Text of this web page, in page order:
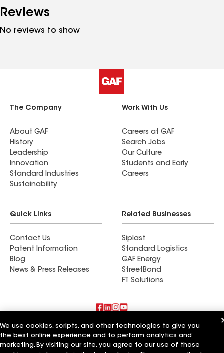
Reviews
No reviews to show
The Company
About GAF
History
Leadership
Innovation
Standard Industries
Sustainability
Work With Us
Careers at GAF
Search Jobs
Our Culture
Students and Early
Careers
Quick Links
Contact Us
Patent Information
Blog
News & Press Releases
Related Businesses
Siplast
Standard Logistics
GAF Energy
StreetBond
FT Solutions
Also of Interest
Commercial Roofing Systems and Solutions
We use cookies, scripts, and other technologies to give you
the best online experience and to perform analytics and
marketing. By visiting our site, you agree to our use of those